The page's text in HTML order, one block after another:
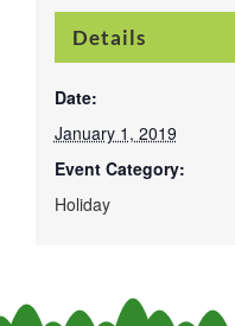
Details
Date:
January 1, 2019
Event Category:
Holiday